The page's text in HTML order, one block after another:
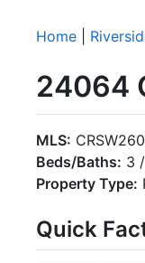
Home
24064
MLS:
Beds/Baths: 3
Property Type:
Quick